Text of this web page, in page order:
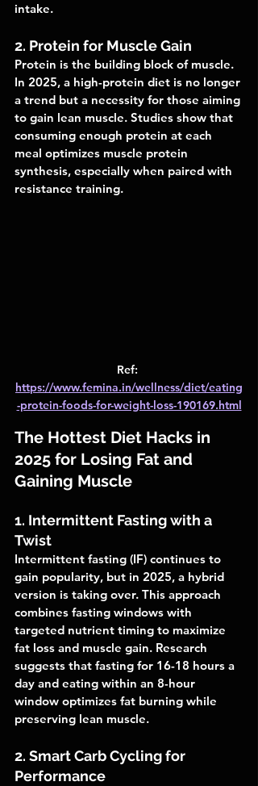
intake.
2. Protein for Muscle Gain
Protein is the building block of muscle.
In 2025, a high-protein diet is no longer
a trend but a necessity for those aiming
to gain lean muscle. Studies show that
consuming enough protein at each
meal optimizes muscle protein
synthesis, especially when paired with
resistance training.
Ref:
https://www.femina.in/wellness/diet/eating
-protein-foods-for-weight-loss-190169.html
The Hottest Diet Hacks in
2025 for Losing Fat and
Gaining Muscle
1. Intermittent Fasting with a
Twist
Intermittent fasting (IF) continues to
gain popularity, but in 2025, a hybrid
version is taking over. This approach
combines fasting windows with
targeted nutrient timing to maximize
fat loss and muscle gain. Research
suggests that fasting for 16-18 hours a
day and eating within an 8-hour
window optimizes fat burning while
preserving lean muscle.
2. Smart Carb Cycling for
Performance